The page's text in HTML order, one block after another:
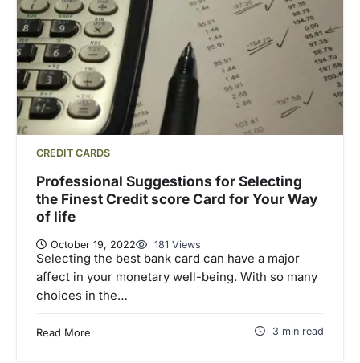
CREDIT CARDS
Professional Suggestions for Selecting
the Finest Credit score Card for Your Way
of life
October 19, 2022 181 Views
Selecting the best bank card can have a major
affect in your monetary well-being. With so many
choices in the…
Read More 3 min read